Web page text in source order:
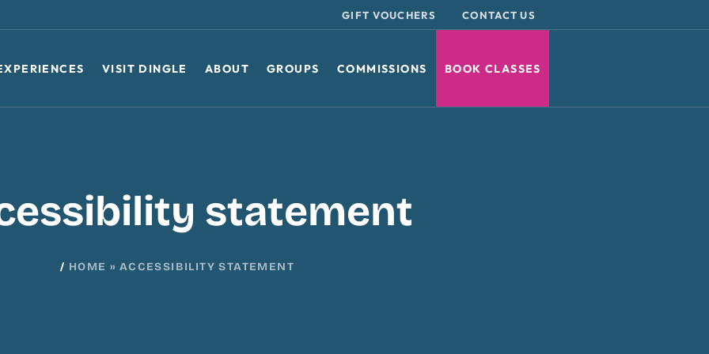
GIFT VOUCHERS CONTACT US
VISIT DINGLE ABOUT GROUPS COMMISSIONS BOOK CLASSES
statement
/ HOME » ACCESSIBILITY STATEMENT